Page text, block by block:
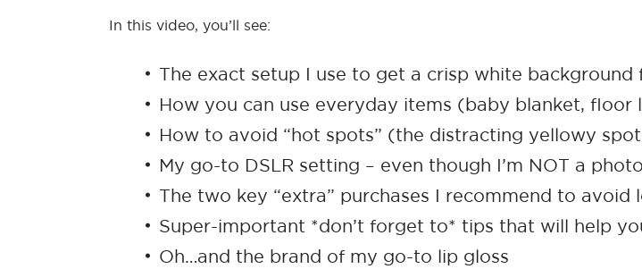
In this video, you’ll see:
The exact setup I use to get a crisp white background
How you can use everyday items (baby blanket,
How to avoid “hot spots” (the distracting yellowy
My go-to DSLR setting – even though I’m NOT a
The two key “extra” purchases I recommend to avoid
Super-important *don’t forget to* tips that will help
Oh…and the brand of my go-to lip gloss